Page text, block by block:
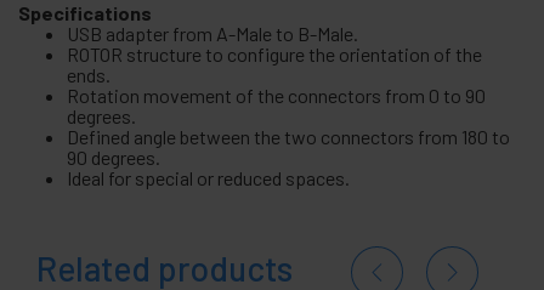
Specifications
USB adapter from A-Male to B-Male.
ROTOR structure to configure the orientation of the
ends.
Rotation movement of the connectors from 0 to 90
degrees.
Defined angle between the two connectors from 180 to
90 degrees.
Ideal for special or reduced spaces.
Related products